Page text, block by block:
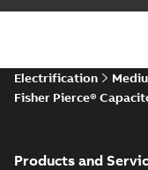
Electrification
Fisher Pierce®
Products and